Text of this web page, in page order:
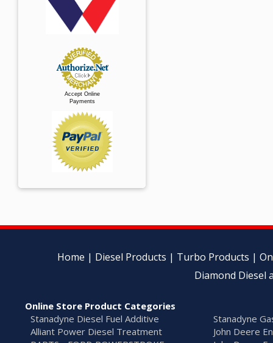
Accept Online
Payments
Home | Diesel Products | Turbo Products |
Diamond Diesel
Online Store Product Categories
Stanadyne Diesel Fuel Additive
Stanadyne
Alliant Power Diesel Treatment
John Deere